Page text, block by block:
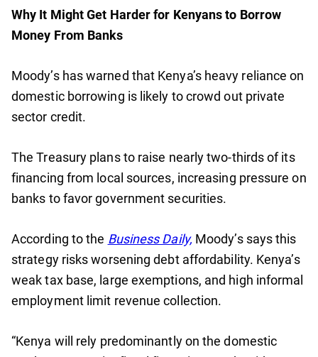
Why It Might Get Harder for Kenyans to Borrow
Money From Banks
Moody’s has warned that Kenya’s heavy reliance on
domestic borrowing is likely to crowd out private
sector credit.
The Treasury plans to raise nearly two-thirds of its
financing from local sources, increasing pressure on
banks to favor government securities.
According to the Business Daily, Moody’s says this
strategy risks worsening debt affordability. Kenya’s
weak tax base, large exemptions, and high informal
employment limit revenue collection.
“Kenya will rely predominantly on the domestic